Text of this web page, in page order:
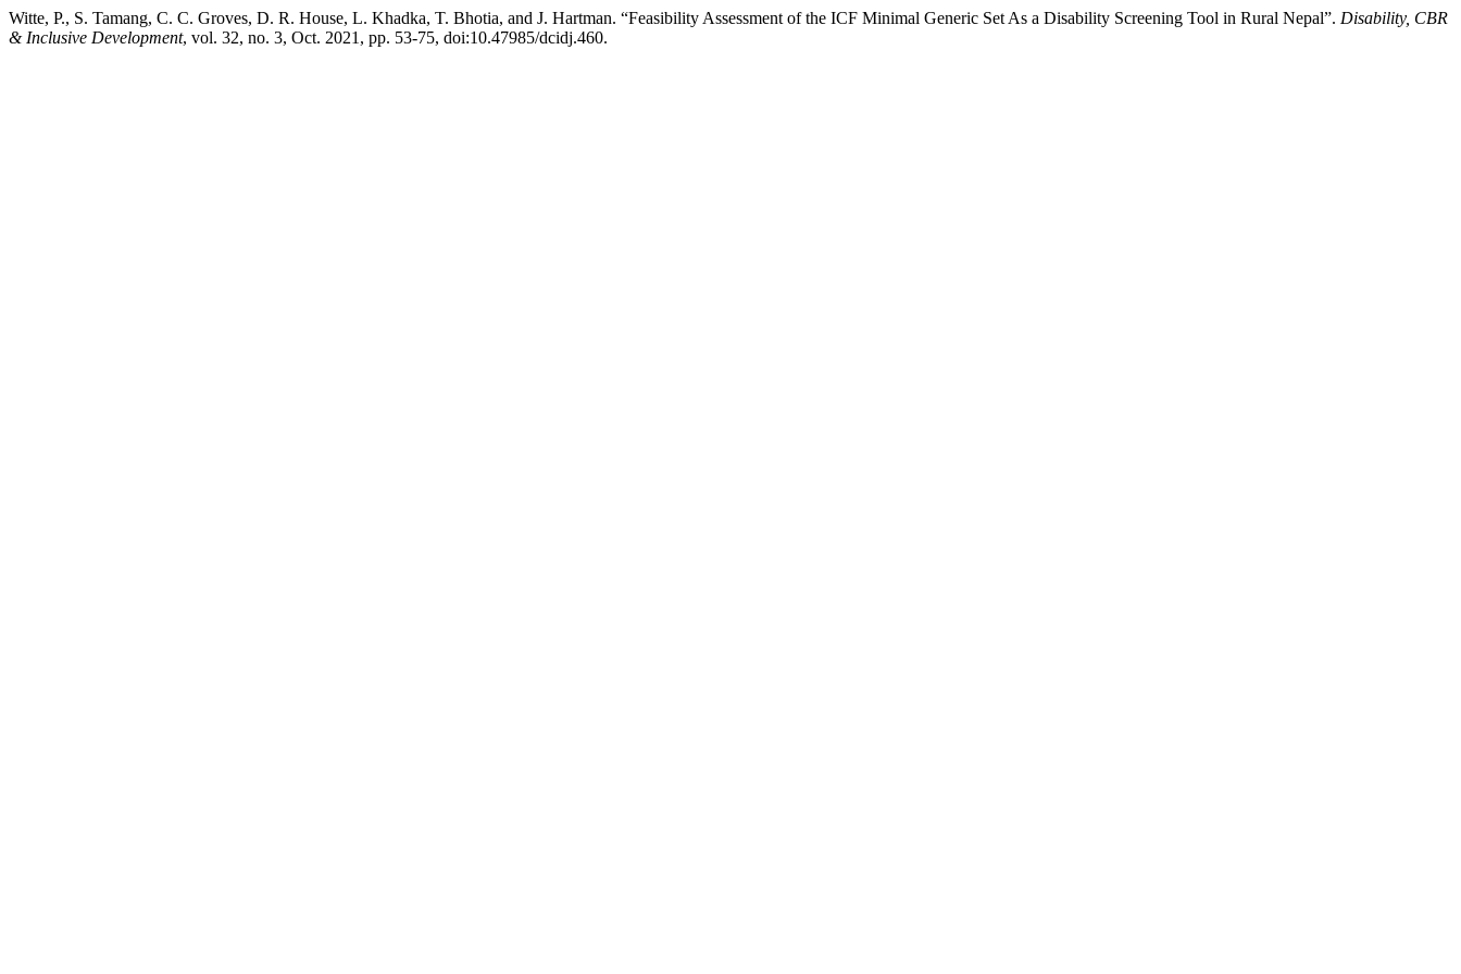
Witte, P., S. Tamang, C. C. Groves, D. R. House, L. Khadka, T. Bhotia, and J. Hartman. “Feasibility Assessment of the ICF Minimal Generic Set As a Disability Screening Tool in Rural Nepal”. Disability, CBR
& Inclusive Development, vol. 32, no. 3, Oct. 2021, pp. 53-75, doi:10.47985/dcidj.460.